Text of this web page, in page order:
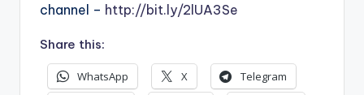
channel – http://bit.ly/2lUA3Se
Share this:
WhatsApp X
Telegram